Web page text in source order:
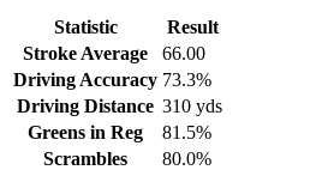
Statistic
Result
Stroke Average
66.00
Driving Accuracy 73.3%
Driving Distance 310 yds
Greens in Reg
81.5%
Scrambles
80.0%